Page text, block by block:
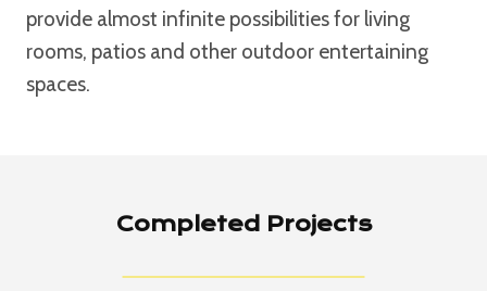
provide almost infinite possibilities for living
rooms, patios and other outdoor entertaining
spaces.
Completed Projects